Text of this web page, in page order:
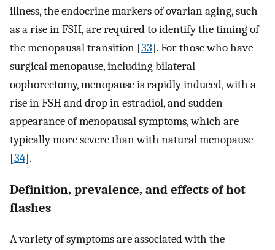
illness, the endocrine markers of ovarian aging, such
as a rise in FSH, are required to identify the timing of
the menopausal transition [33]. For those who have
surgical menopause, including bilateral
oophorectomy, menopause is rapidly induced, with a
rise in FSH and drop in estradiol, and sudden
appearance of menopausal symptoms, which are
typically more severe than with natural menopause
[34].
Definition, prevalence, and effects of hot
flashes
A variety of symptoms are associated with the